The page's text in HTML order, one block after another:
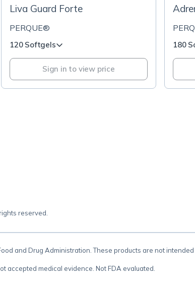
Liva Guard Forte
PERQUE®
120 Softgels
Sign in to view price
180
reserved.
and Drug Administration. These products are not
accepted medical evidence. Not FDA evaluated.